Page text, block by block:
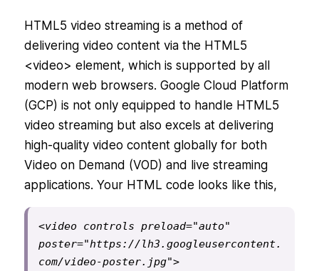
HTML5 video streaming is a method of
delivering video content via the HTML5
<video> element, which is supported by all
modern web browsers. Google Cloud Platform
(GCP) is not only equipped to handle HTML5
video streaming but also excels at delivering
high-quality video content globally for both
Video on Demand (VOD) and live streaming
applications. Your HTML code looks like this,
<video controls preload="auto"
poster="https://lh3.googleusercontent.
com/video-poster.jpg">